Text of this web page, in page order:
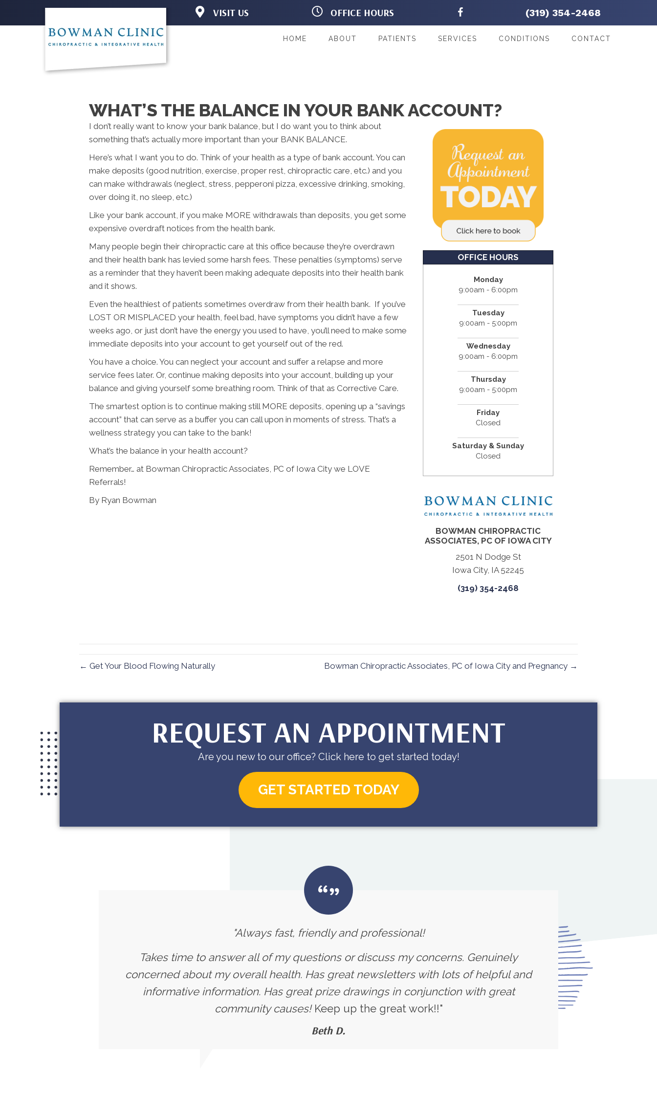
VISIT US
2501 N Dodge St
OFFICE HOURS
M:9:00am - 6:00pm
9:00am - 6:00pm
(319) 354-2468
HOME ABOUT PATIENTS SERVICES CONDITIONS CONTACT
WHAT’S THE BALANCE IN YOUR BANK ACCOUNT?
I don’t really want to know your bank balance, but I do want you to think about
something that’s actually more important than your BANK BALANCE.
Here’s what I want you to do. Think of your health as a type of bank account. You can
make deposits (good nutrition, exercise, proper rest, chiropractic care, etc.) and you
can make withdrawals (neglect, stress, pepperoni pizza, excessive drinking, smoking,
over doing it, no sleep, etc.)
Like your bank account, if you make MORE withdrawals than deposits, you get some
expensive overdraft notices from the health bank.
Many people begin their chiropractic care at this office because they’re overdrawn
and their health bank has levied some harsh fees. These penalties (symptoms) serve
as a reminder that they haven’t been making adequate deposits into their health bank
and it shows.
Even the healthiest of patients sometimes overdraw from their health bank. If you’ve
LOST OR MISPLACED your health, feel bad, have symptoms you didn’t have a few
weeks ago, or just don’t have the energy you used to have, you’ll need to make some
immediate deposits into your account to get yourself out of the red.
You have a choice. You can neglect your account and suffer a relapse and more
service fees later. Or, continue making deposits into your account, building up your
balance and giving yourself some breathing room. Think of that as Corrective Care.
The smartest option is to continue making still MORE deposits, opening up a “savings
account” that can serve as a buffer you can call upon in moments of stress. That’s a
wellness strategy you can take to the bank!
What’s the balance in your health account?
Remember… at Bowman Chiropractic Associates, PC of Iowa City we LOVE
Referrals!
By Ryan Bowman
OFFICE HOURS
Monday
9:00am - 6:00pm
Tuesday
9:00am - 5:00pm
Wednesday
9:00am - 6:00pm
Thursday
9:00am - 5:00pm
Friday
Closed
Saturday & Sunday
Closed
BOWMAN CHIROPRACTIC
ASSOCIATES, PC OF IOWA CITY
2501 N Dodge St
Iowa City, IA 52245
(319) 354-2468
← Get Your Blood Flowing Naturally Bowman Chiropractic Associates, PC of Iowa City and Pregnancy →
REQUEST AN APPOINTMENT
Are you new to our office? Click here to get started today!
GET STARTED TODAY
"Always fast, friendly and professional!
Takes time to answer all of my questions or discuss my concerns. Genuinely
concerned about my overall health. Has great newsletters with lots of helpful and
informative information. Has great prize drawings in conjunction with great
community causes! Keep up the great work!!"
Beth D.